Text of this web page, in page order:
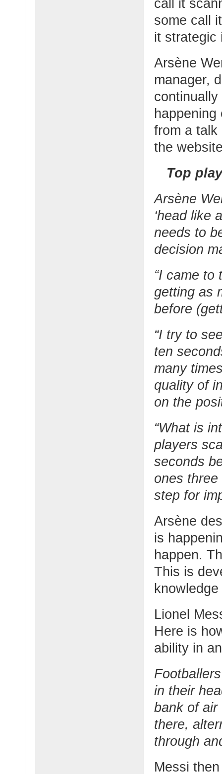
call it
some call
it strategic
Arsène
manager,
from a talk
the
Top
Arsène
‘head like
needs to
decision
“I came to
getting as
before
“I try to
ten
many
quality of
on the
“What is
players
seconds
ones
step for
Arsène
is
happen.
This is
Lionel
Here is
ability in
in their
bank of air
there,
through
Messi